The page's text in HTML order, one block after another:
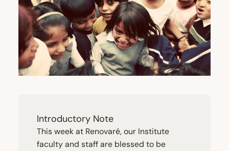
Introductory Note
This week at Renovaré, our Institute
faculty and staff are blessed to be